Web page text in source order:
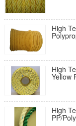
High
High
Yellow
High
PP/